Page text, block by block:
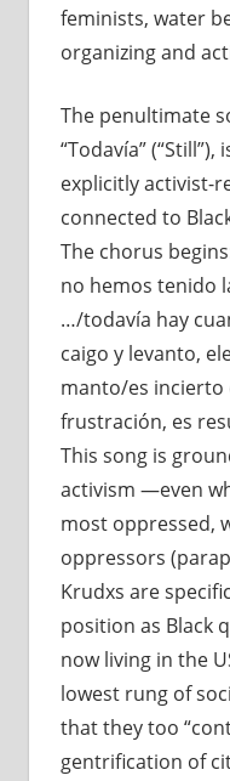
feminists, water
organizing and
The penultimate
“Todavía”
explicitly activist-
connected to
The chorus
no hemos tenido
…/todavía hay
caigo y levanto,
manto/es incierto
frustración, es
This song is
activism —even
most oppressed,
oppressors
Krudxs are
position as Black
now living in the
lowest rung of
that they too
gentrification of